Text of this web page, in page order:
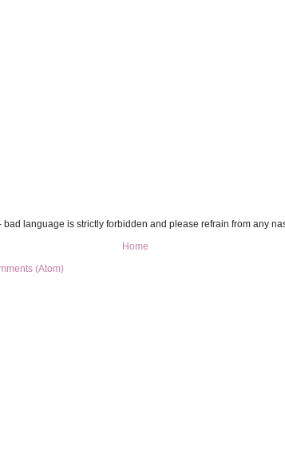
bad language is strictly forbidden and please refrain from any
Home
(Atom)